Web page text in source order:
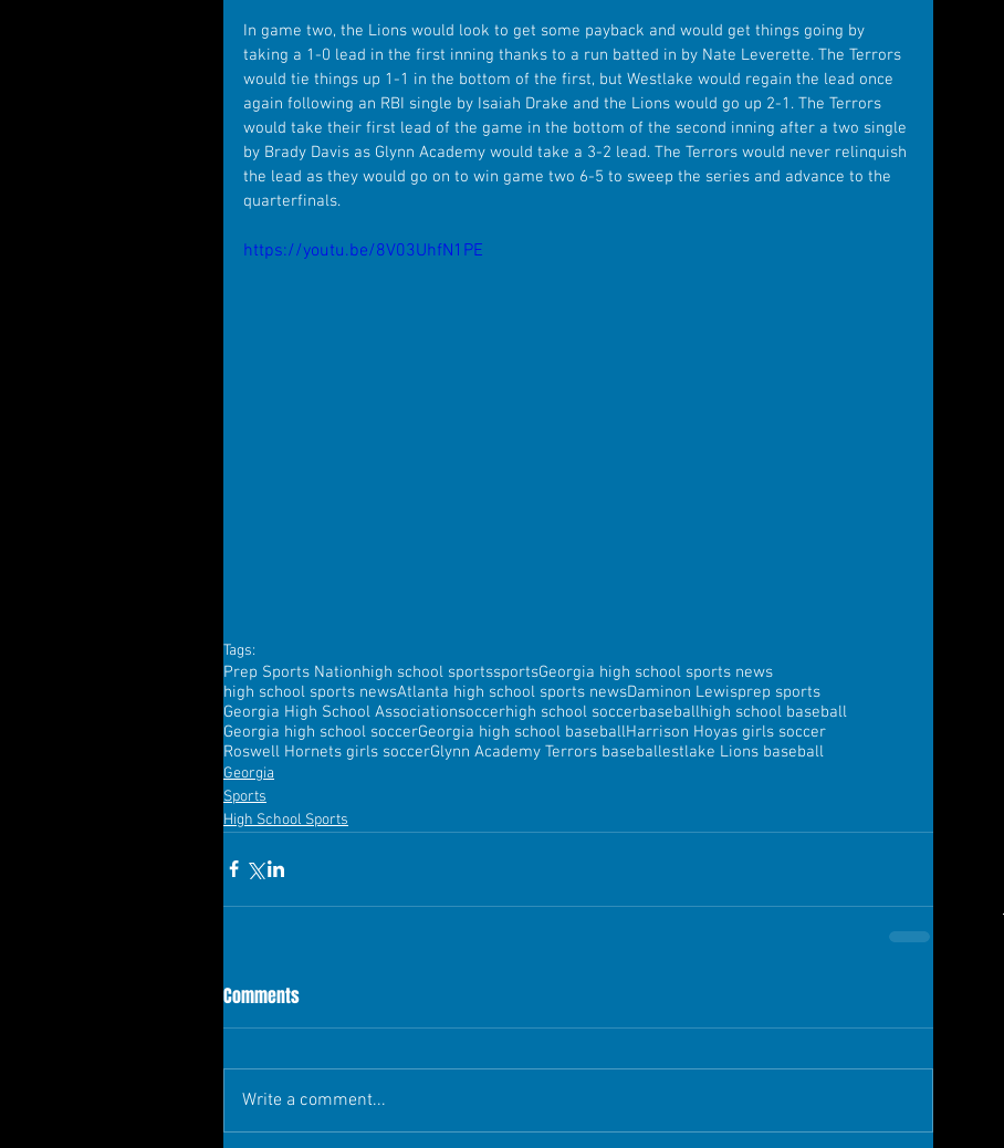
In game two, the Lions would look to get some payback and would get things going by
taking a 1-0 lead in the first inning thanks to a run batted in by Nate Leverette. The Terrors
would tie things up 1-1 in the bottom of the first, but Westlake would regain the lead once
again following an RBI single by Isaiah Drake and the Lions would go up 2-1. The Terrors
would take their first lead of the game in the bottom of the second inning after a two single
by Brady Davis as Glynn Academy would take a 3-2 lead. The Terrors would never relinquish
the lead as they would go on to win game two 6-5 to sweep the series and advance to the
quarterfinals.
https://youtu.be/8V03UhfN1PE
Tags:
Prep Sports Nationhigh school sportssportsGeorgia high school sports news
high school sports newsAtlanta high school sports newsDaminon Lewisprep sports
Georgia High School Associationsoccerhigh school soccerbaseballhigh school baseball
Georgia high school soccerGeorgia high school baseballHarrison Hoyas girls soccer
Roswell Hornets girls soccerGlynn Academy Terrors baseballestlake Lions baseball
Georgia
Sports
High School Sports
Comments
Write a comment...